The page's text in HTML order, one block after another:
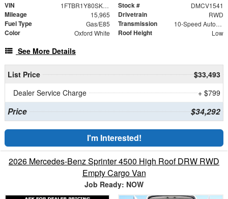
VIN 1FTBR1Y80SKA35501 Stock # DMCV1541
Mileage 15,965 Drivetrain RWD
Fuel Type Gas/E85 Transmission 10-Speed Automatic with Overdrive
Color Oxford White Roof Height Low
See More Details
List Price
$33,493
Dealer Service Charge
+ $799
Price $34,292
I'm Interested!
2026 Mercedes-Benz Sprinter 4500 High Roof DRW RWD
Empty Cargo Van
Job Ready: NOW